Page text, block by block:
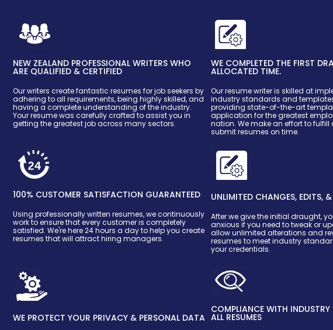
NEW ZEALAND PROFESSIONAL WRITERS WHO
ARE QUALIFIED & CERTIFIED
Our writers create fantastic resumes for job seekers by
adhering to all requirements, being highly skilled, and
having a complete understanding of the industry.
Your resume was carefully crafted to assist you in
getting the greatest job across many sectors.
WE COMPLETED THE FIRST
ALLOCATED TIME.
Our resume writer is skilled at
industry standards and
providing state-of-the-art
application for the greatest
nation. We make an effort to
submit resumes on time.
100% CUSTOMER SATISFACTION GUARANTEED
Using professionally written resumes, we continuously
work to ensure that every customer is completely
satisfied. We're here 24 hours a day to help you create
resumes that will attract hiring managers.
UNLIMITED CHANGES, EDITS,
After we give the initial draught,
anxious if you need to tweak or
allow unlimited alterations and
resumes to meet industry
your credentials.
WE PROTECT YOUR PRIVACY & PERSONAL DATA
COMPLIANCE WITH INDUSTRY
ALL RESUMES